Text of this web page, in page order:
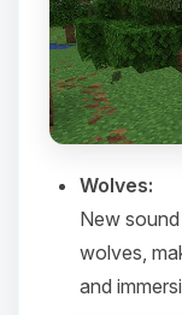
Wolves:
New
wolves,
and
Yay,
and
you.
08/08/